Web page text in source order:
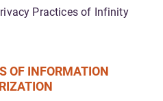
Practices of Infinity
OF INFORMATION